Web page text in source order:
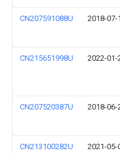
CN207591088U 2018-07-
CN215651998U 2022-01-
CN207520387U 2018-06-
CN213100282U 2021-05-